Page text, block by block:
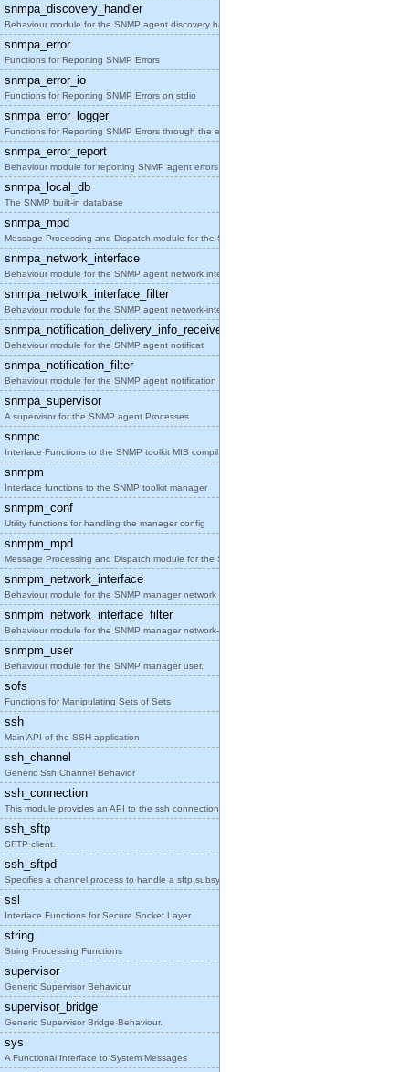
snmpa_discovery_handler
Behaviour module for the SNMP agent discovery hand
snmpa_error
Functions for Reporting SNMP Errors
snmpa_error_io
Functions for Reporting SNMP Errors on stdio
snmpa_error_logger
Functions for Reporting SNMP Errors through the er
snmpa_error_report
Behaviour module for reporting SNMP agent errors
snmpa_local_db
The SNMP built-in database
snmpa_mpd
Message Processing and Dispatch module for the SNM
snmpa_network_interface
Behaviour module for the SNMP agent network interf
snmpa_network_interface_filter
Behaviour module for the SNMP agent network-interf
snmpa_notification_delivery_info_receiver
Behaviour module for the SNMP agent notificat
snmpa_notification_filter
Behaviour module for the SNMP agent notification f
snmpa_supervisor
A supervisor for the SNMP agent Processes
snmpc
Interface Functions to the SNMP toolkit MIB compil
snmpm
Interface functions to the SNMP toolkit manager
snmpm_conf
Utility functions for handling the manager config
snmpm_mpd
Message Processing and Dispatch module for the SNM
snmpm_network_interface
Behaviour module for the SNMP manager network inte
snmpm_network_interface_filter
Behaviour module for the SNMP manager network-inte
snmpm_user
Behaviour module for the SNMP manager user.
sofs
Functions for Manipulating Sets of Sets
ssh
Main API of the SSH application
ssh_channel
Generic Ssh Channel Behavior
ssh_connection
This module provides an API to the ssh connection
ssh_sftp
SFTP client.
ssh_sftpd
Specifies a channel process to handle a sftp subsy
ssl
Interface Functions for Secure Socket Layer
string
String Processing Functions
supervisor
Generic Supervisor Behaviour
supervisor_bridge
Generic Supervisor Bridge Behaviour.
sys
A Functional Interface to System Messages